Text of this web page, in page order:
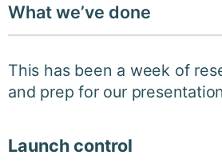
What we’ve done
This has been a week of
and prep for our
Launch control